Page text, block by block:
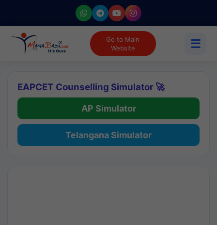
Go to Main
Website
☰
EAPCET Counselling Simulator 🚀
AP Simulator
Telangana Simulator